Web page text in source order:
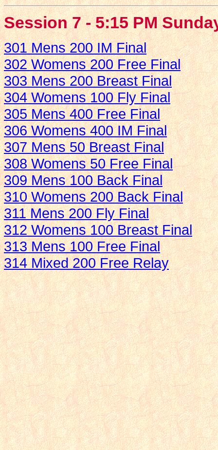
Session 7 - 5:15 PM
301 Mens 200 IM Final
302 Womens 200 Free Final
303 Mens 200 Breast Final
304 Womens 100 Fly Final
305 Mens 400 Free Final
306 Womens 400 IM Final
307 Mens 50 Breast Final
308 Womens 50 Free Final
309 Mens 100 Back Final
310 Womens 200 Back Final
311 Mens 200 Fly Final
312 Womens 100 Breast Final
313 Mens 100 Free Final
314 Mixed 200 Free Relay